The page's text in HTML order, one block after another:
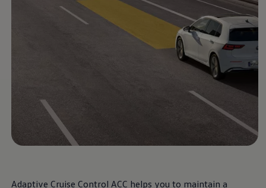
Charging and Range Simulator
Our home charging partner
Battery technology
Ownership and running costs
Technology
Offers and ways to buy
Expert help and advice
Step-by-step guide to driving electric
Future models and concept cars
Adaptive Cruise Control ACC helps you to maintain a